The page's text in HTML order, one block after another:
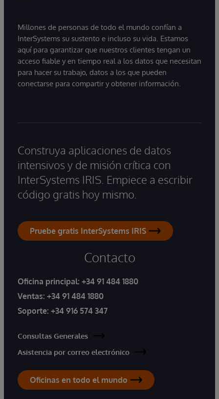
Millones de personas de todo el mundo confían a
InterSystems su sustento e incluso su vida. Estamos
aquí para garantizar que nuestros clientes tengan un
acceso fiable y en tiempo real a los datos que necesitan
para hacer su trabajo, datos a los que pueden
conectarse para compartir y obtener información.
Construya aplicaciones de datos
intensivos y de misión crítica con
InterSystems IRIS. Empiece a escribir
código gratis hoy mismo.
Pruebe gratis InterSystems IRIS
Contacto
Oficina principal: +34 91 484 1880
Ventas: +34 91 484 1880
Soporte: +34 916 574 347
Consultas Generales
Asistencia por correo electrónico
Oficinas en todo el mundo